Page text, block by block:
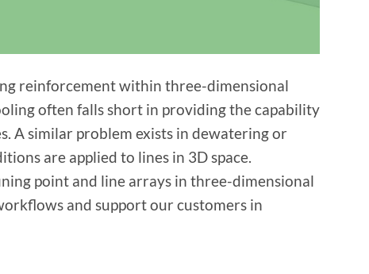
reinforcement within three-dimensional
often falls short in providing the capability
A similar problem exists in dewatering or
are applied to lines in 3D space.
point and line arrays in three-dimensional
and support our customers in